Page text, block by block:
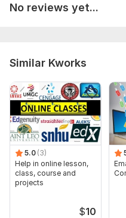
No reviews yet...
Similar Kworks
5.0 (3)
Help in online lesson,
class, course and
projects
$10